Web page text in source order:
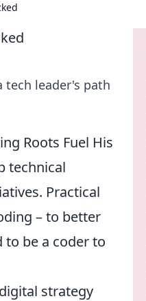
tech leader's path
Roots Fuel His
technical
Practical
– to better
be a coder to
strategy